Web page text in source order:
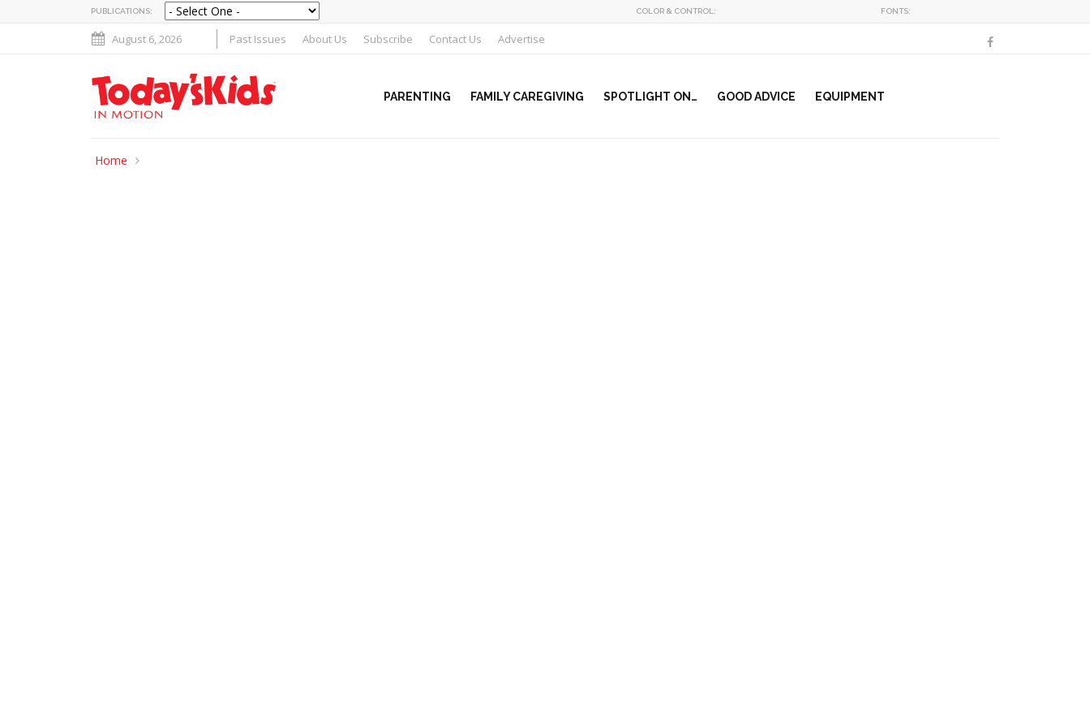
PUBLICATIONS: COLOR & CONTROL: FONTS:
August 6, 2026 Past Issues About Us Subscribe Contact Us Advertise
PARENTING FAMILY CAREGIVING SPOTLIGHT ON… GOOD ADVICE EQUIPMENT
Home